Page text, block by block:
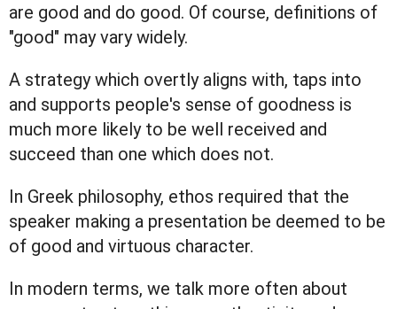
are good and do good. Of course, definitions of
"good" may vary widely.
A strategy which overtly aligns with, taps into
and supports people's sense of goodness is
much more likely to be well received and
succeed than one which does not.
In Greek philosophy, ethos required that the
speaker making a presentation be deemed to be
of good and virtuous character.
In modern terms, we talk more often about